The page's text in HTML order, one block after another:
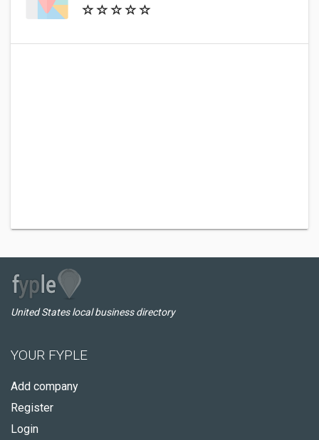
United States local business directory
YOUR FYPLE
Add company
Register
Login